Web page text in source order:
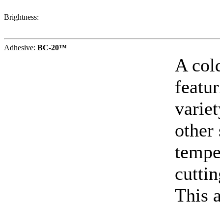
Brightness:
Adhesive: BC-20™
A
other
This